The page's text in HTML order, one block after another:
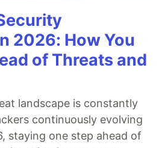
2026: How You
of Threats and
landscape is constantly
continuously evolving
staying one step ahead of